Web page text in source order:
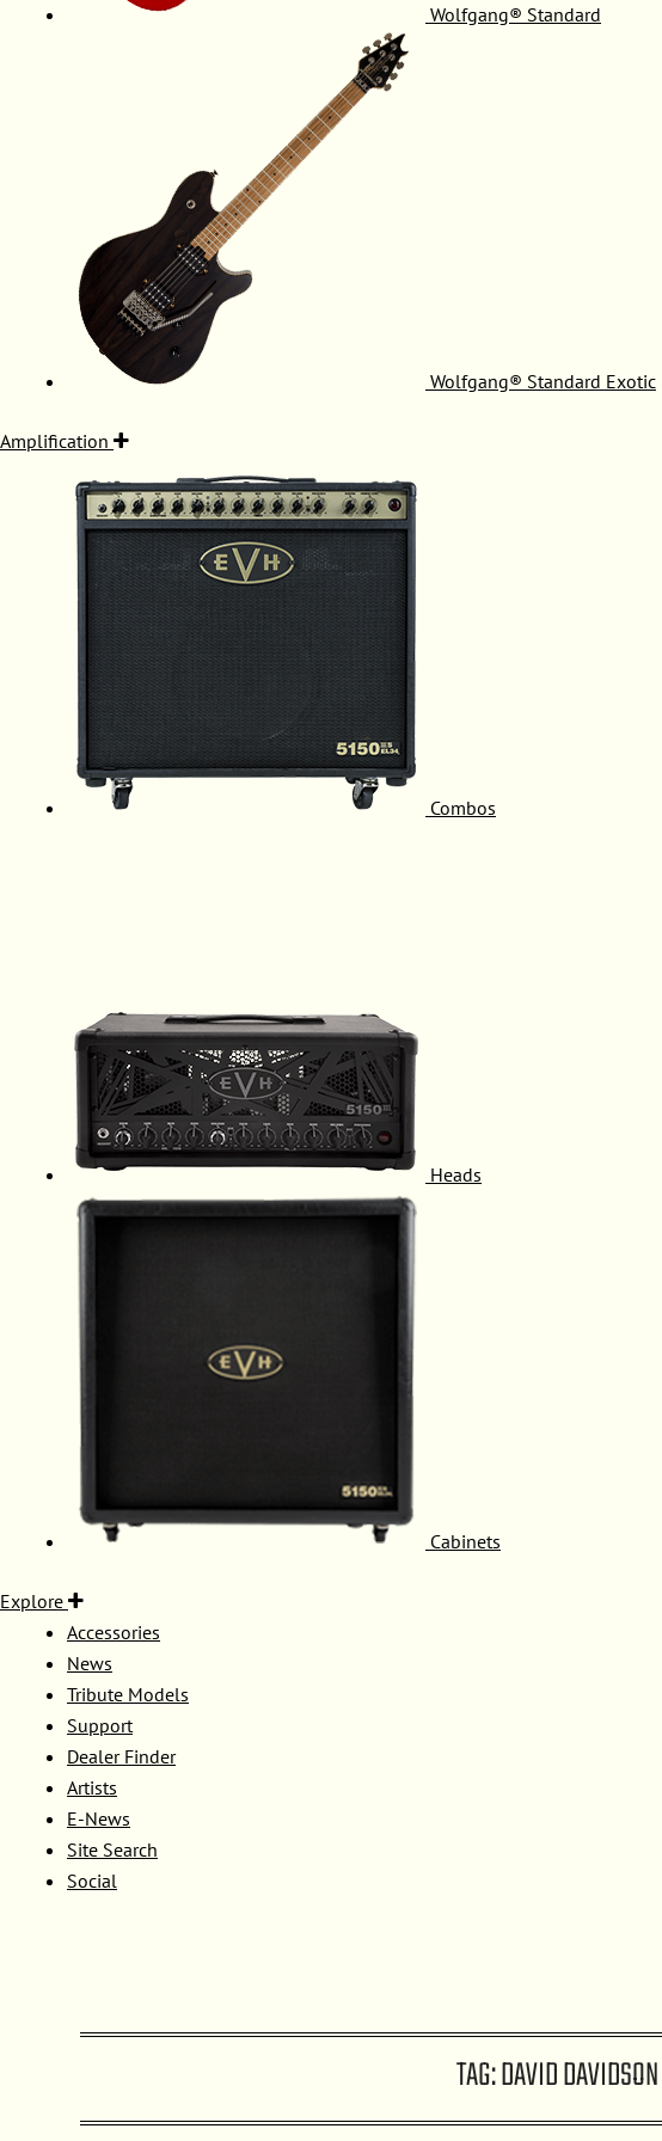
Wolfgang® Standard
Wolfgang® Standard Exotic
Amplification
Combos
Heads
Cabinets
Explore
Accessories
News
Tribute Models
Support
Dealer Finder
Artists
E-News
Site Search
Social
TAG:DAVID DAVIDSON